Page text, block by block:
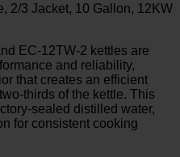
2/3 Jacket, 10 Gallon, 12KW
EC-12TW-2 kettles are
and reliability,
that creates an efficient
thirds of the kettle. This
sealed distilled water,
for consistent cooking